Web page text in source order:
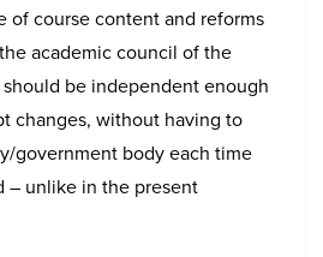
of course content and reforms
academic council of the
be independent enough
changes, without having to
government body each time
– unlike in the present